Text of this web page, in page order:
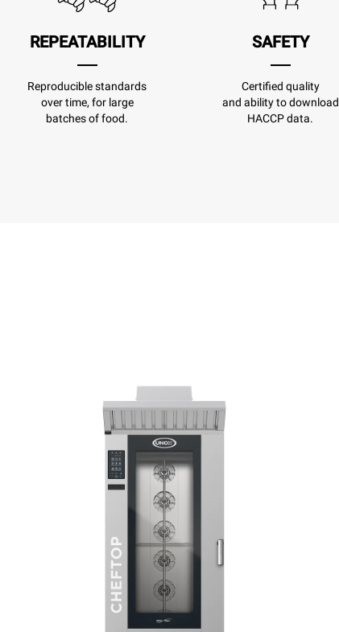
REPEATABILITY
Reproducible standards
over time, for large
batches of food.
SAFETY
Certified quality
and ability to download
HACCP data.